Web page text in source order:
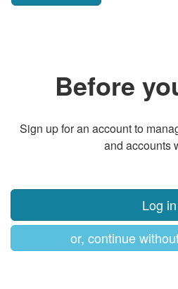
Before
Sign up for an account to
and accounts
Log in
or, continue